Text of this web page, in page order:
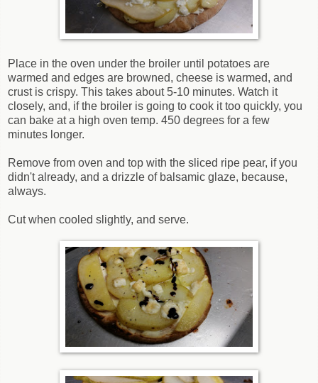
Place in the oven under the broiler until potatoes are
warmed and edges are browned, cheese is warmed, and
crust is crispy. This takes about 5-10 minutes. Watch it
closely, and, if the broiler is going to cook it too quickly, you
can bake at a high oven temp. 450 degrees for a few
minutes longer.
Remove from oven and top with the sliced ripe pear, if you
didn't already, and a drizzle of balsamic glaze, because,
always.
Cut when cooled slightly, and serve.